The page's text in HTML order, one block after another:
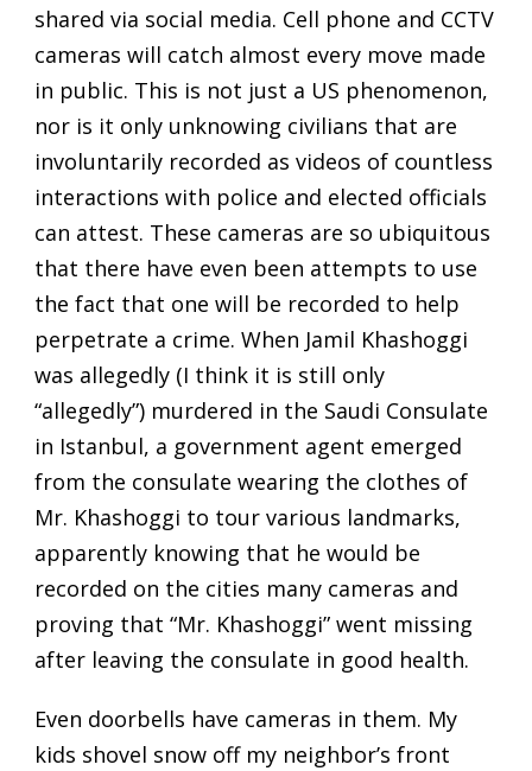
shared via social media. Cell phone and CCTV
cameras will catch almost every move made
in public. This is not just a US phenomenon,
nor is it only unknowing civilians that are
involuntarily recorded as videos of countless
interactions with police and elected officials
can attest. These cameras are so ubiquitous
that there have even been attempts to use
the fact that one will be recorded to help
perpetrate a crime. When Jamil Khashoggi
was allegedly (I think it is still only
“allegedly”) murdered in the Saudi Consulate
in Istanbul, a government agent emerged
from the consulate wearing the clothes of
Mr. Khashoggi to tour various landmarks,
apparently knowing that he would be
recorded on the cities many cameras and
proving that “Mr. Khashoggi” went missing
after leaving the consulate in good health.
Even doorbells have cameras in them. My
kids shovel snow off my neighbor’s front